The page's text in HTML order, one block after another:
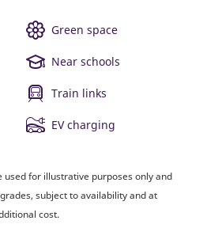
Green space
Near schools
Train links
EV charging
used for illustrative purposes only and
subject to availability and at
cost.